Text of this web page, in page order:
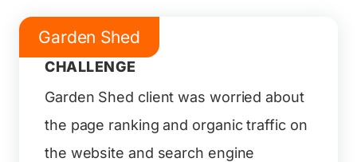
Garden Shed
CHALLENGE
Garden Shed client was worried about
the page ranking and organic traffic on
the website and search engine